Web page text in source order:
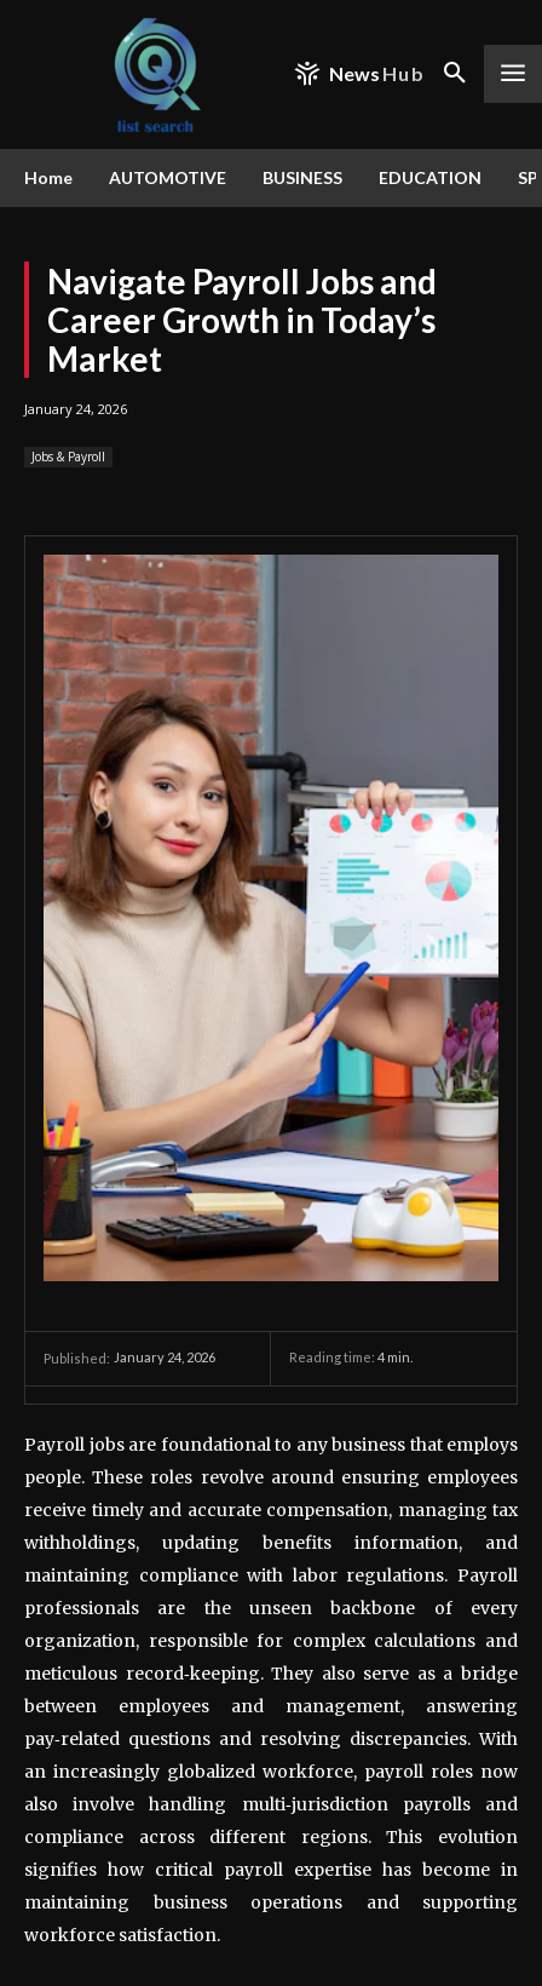
News Hub
Home AUTOMOTIVE BUSINESS EDUCATION
Navigate Payroll Jobs and
Career Growth in Today’s
Market
January 24, 2026
Jobs & Payroll
Published: January 24, 2026 Reading time: 4 min.
Payroll jobs are foundational to any business that employs
people. These roles revolve around ensuring employees
receive timely and accurate compensation, managing tax
withholdings, updating benefits information, and
maintaining compliance with labor regulations. Payroll
professionals are the unseen backbone of every
organization, responsible for complex calculations and
meticulous record‑keeping. They also serve as a bridge
between employees and management, answering
pay‑related questions and resolving discrepancies. With
an increasingly globalized workforce, payroll roles now
also involve handling multi‑jurisdiction payrolls and
compliance across different regions. This evolution
signifies how critical payroll expertise has become in
maintaining business operations and supporting
workforce satisfaction.